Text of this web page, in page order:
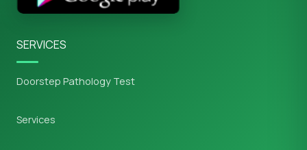
SERVICES
Doorstep Pathology Test
Services